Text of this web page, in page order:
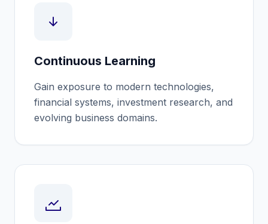
Continuous Learning
Gain exposure to modern technologies,
financial systems, investment research, and
evolving business domains.